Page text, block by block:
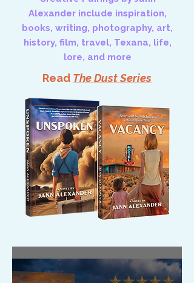
Alexander include inspiration,
books, writing, photography, art,
history, film, travel, Texana, life,
lore, and more
Read The Dust Series